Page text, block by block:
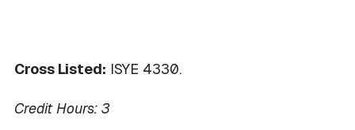
Cross Listed: ISYE 4330.
Credit Hours: 3